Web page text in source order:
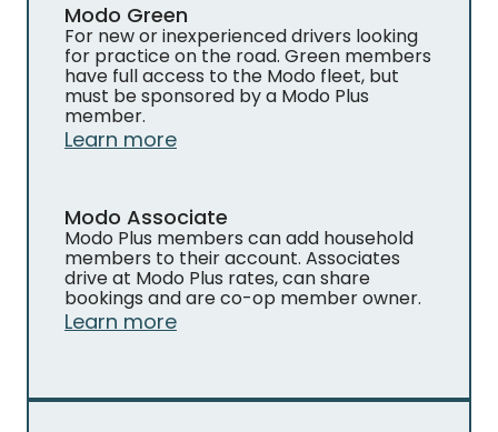
Modo Green
For new or inexperienced drivers looking
for practice on the road. Green members
have full access to the Modo fleet, but
must be sponsored by a Modo Plus
member.
Learn more
Modo Associate
Modo Plus members can add household
members to their account. Associates
drive at Modo Plus rates, can share
bookings and are co-op member owner.
Learn more